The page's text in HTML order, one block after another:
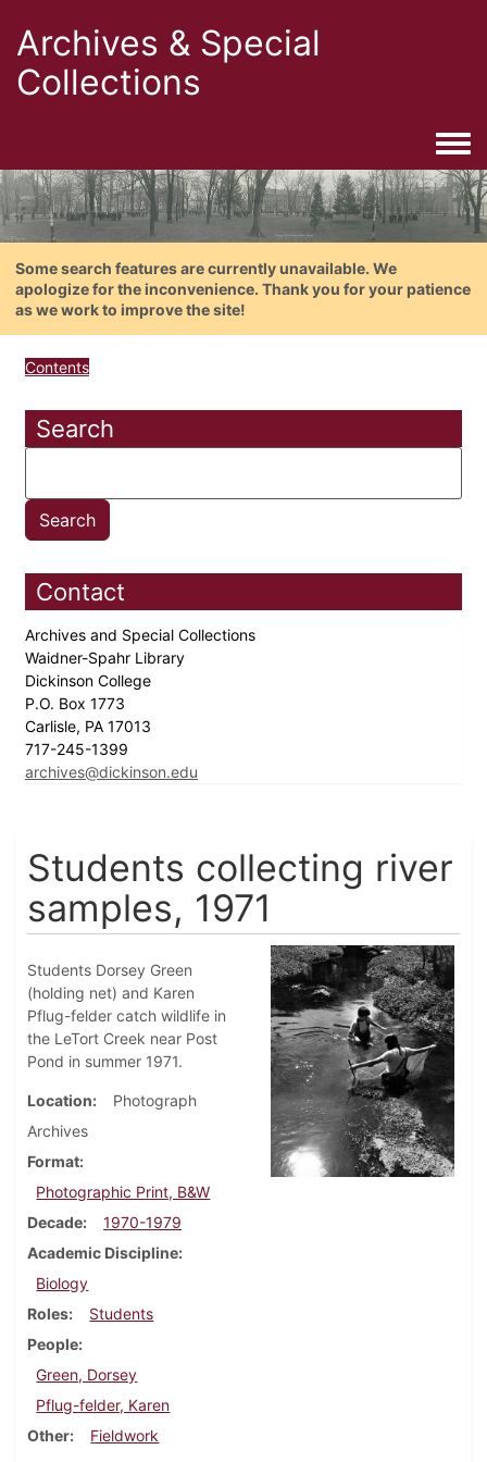
Archives & Special
Collections
Some search features are currently unavailable. We
apologize for the inconvenience. Thank you for your patience
as we work to improve the site!
Contents
Search
Contact
Archives and Special Collections
Waidner-Spahr Library
Dickinson College
P.O. Box 1773
Carlisle, PA 17013
717-245-1399
archives@dickinson.edu
Students collecting river
samples, 1971
Students Dorsey Green
(holding net) and Karen
Pflug-felder catch wildlife in
the LeTort Creek near Post
Pond in summer 1971.
Location
Photograph
Archives
Format
Photographic Print, B&W
Decade
1970-1979
Academic Discipline
Biology
Roles
Students
People
Green, Dorsey
Pflug-felder, Karen
Other
Fieldwork